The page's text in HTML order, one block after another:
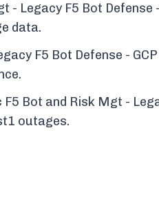
- Legacy F5 Bot Defense -
data.
F5 Bot Defense -
Bot and Risk Mgt -
outages.